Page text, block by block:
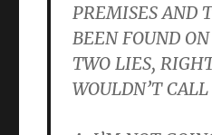
PREMISES AND
BEEN FOUND
TWO LIES,
WOULDN’T